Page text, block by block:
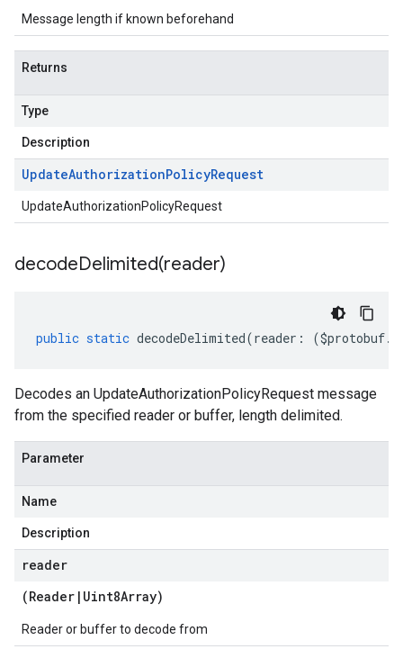
Message length if known beforehand
Returns
Type
Description
UpdateAuthorizationPolicyRequest
UpdateAuthorizationPolicyRequest
decodeDelimited(reader)
public static decodeDelimited(reader : ($protobuf.
Decodes an UpdateAuthorizationPolicyRequest message
from the specified reader or buffer, length delimited.
Parameter
Name
Description
reader
(Reader | Uint8Array)
Reader or buffer to decode from